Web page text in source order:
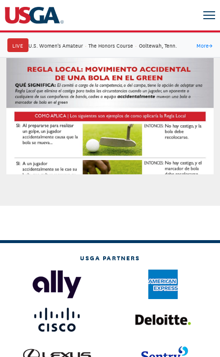
LIVE U.S. Women's Amateur · The Honors Course · Ooltewah, Tenn. More→
USGA PARTNERS